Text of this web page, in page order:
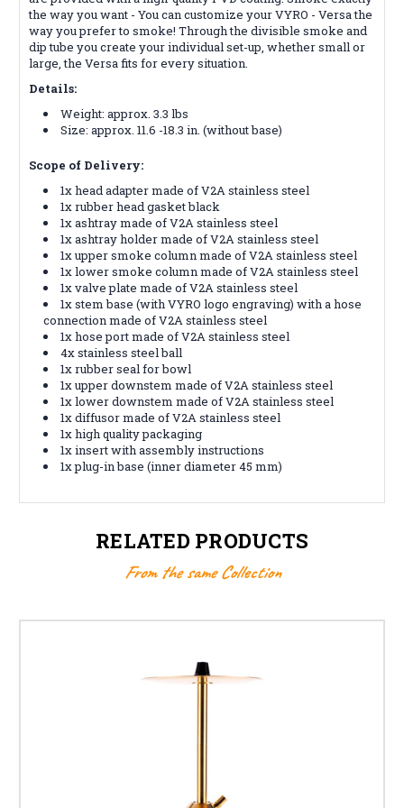
the way you want - You can customize your VYRO - Versa the
way you prefer to smoke! Through the divisible smoke and
dip tube you create your individual set-up, whether small or
large, the Versa fits for every situation.
Details:
Weight: approx. 3.3 lbs
Size: approx. 11.6 -18.3 in. (without base)
Scope of Delivery:
1x head adapter made of V2A stainless steel
1x rubber head gasket black
1x ashtray made of V2A stainless steel
1x ashtray holder made of V2A stainless steel
1x upper smoke column made of V2A stainless steel
1x lower smoke column made of V2A stainless steel
1x valve plate made of V2A stainless steel
1x stem base (with VYRO logo engraving) with a hose
connection made of V2A stainless steel
1x hose port made of V2A stainless steel
4x stainless steel ball
1x rubber seal for bowl
1x upper downstem made of V2A stainless steel
1x lower downstem made of V2A stainless steel
1x diffusor made of V2A stainless steel
1x high quality packaging
1x insert with assembly instructions
1x plug-in base (inner diameter 45 mm)
RELATED PRODUCTS
From the same Collection